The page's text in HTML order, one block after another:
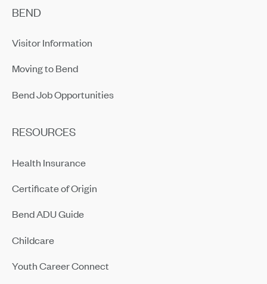
BEND
Visitor Information
Moving to Bend
Bend Job Opportunities
RESOURCES
Health Insurance
Certificate of Origin
Bend ADU Guide
Childcare
Youth Career Connect